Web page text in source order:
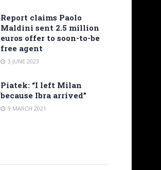
Report claims Paolo
Maldini sent 2.5 million
euros offer to soon-to-be
free agent
3 JUNE 2023
Piatek: “I left Milan
because Ibra arrived”
9 MARCH 2021